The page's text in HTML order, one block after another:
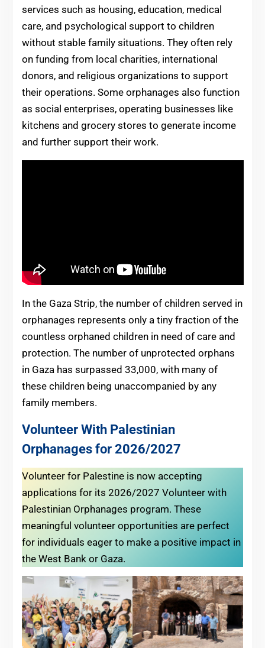
services such as housing, education, medical
care, and psychological support to children
without stable family situations. They often rely
on funding from local charities, international
donors, and religious organizations to support
their operations. Some orphanages also function
as social enterprises, operating businesses like
kitchens and grocery stores to generate income
and further support their work.
In the Gaza Strip, the number of children served in
orphanages represents only a tiny fraction of the
countless orphaned children in need of care and
protection. The number of unprotected orphans
in Gaza has surpassed 33,000, with many of
these children being unaccompanied by any
family members.
Volunteer With Palestinian
Orphanages for 2026/2027
Volunteer for Palestine is now accepting
applications for its 2026/2027 Volunteer with
Palestinian Orphanages program. These
meaningful volunteer opportunities are perfect
for individuals eager to make a positive impact in
the West Bank or Gaza.